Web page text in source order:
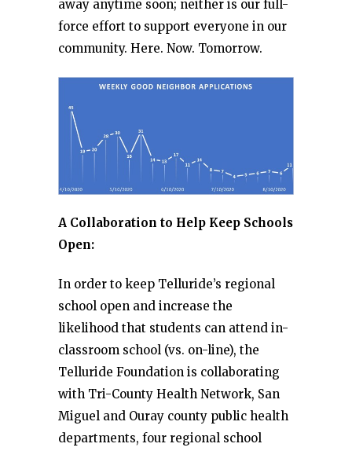
away anytime soon; neither is our full-
force effort to support everyone in our
community. Here. Now. Tomorrow.
A Collaboration to Help Keep Schools
Open:
In order to keep Telluride’s regional
school open and increase the
likelihood that students can attend in-
classroom school (vs. on-line), the
Telluride Foundation is collaborating
with Tri-County Health Network, San
Miguel and Ouray county public health
departments, four regional school